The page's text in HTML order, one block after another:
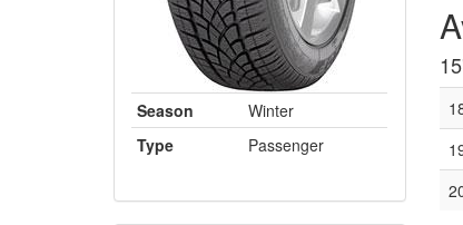
Season
Winter
Type
Passenger